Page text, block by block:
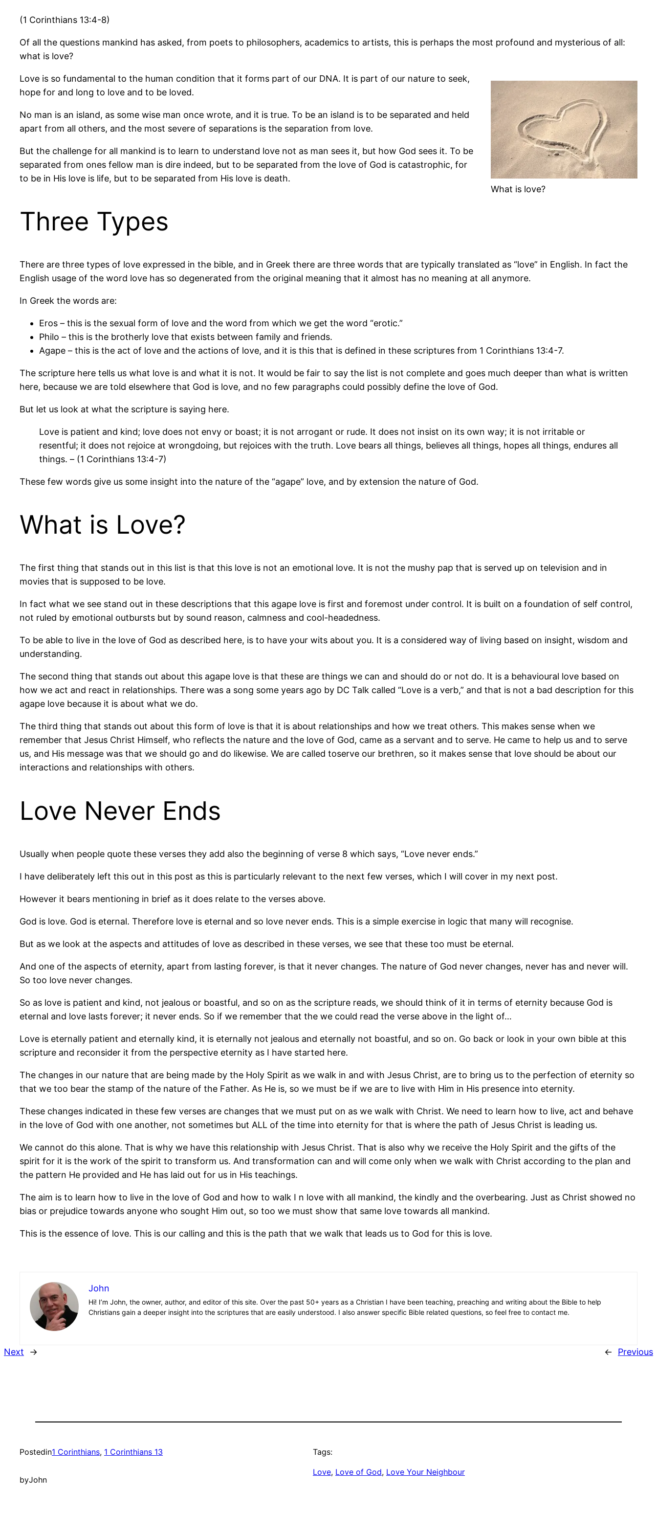
(1 Corinthians 13:4-8)
Of all the questions mankind has asked, from poets to philosophers, academics to artists, this is perhaps the most profound and mysterious of all:
what is love?
What is love?
Love is so fundamental to the human condition that it forms part of our DNA. It is part of our nature to seek,
hope for and long to love and to be loved.
No man is an island, as some wise man once wrote, and it is true. To be an island is to be separated and held
apart from all others, and the most severe of separations is the separation from love.
But the challenge for all mankind is to learn to understand love not as man sees it, but how God sees it. To be
separated from ones fellow man is dire indeed, but to be separated from the love of God is catastrophic, for
to be in His love is life, but to be separated from His love is death.
Three Types
There are three types of love expressed in the bible, and in Greek there are three words that are typically translated as “love” in English. In fact the
English usage of the word love has so degenerated from the original meaning that it almost has no meaning at all anymore.
In Greek the words are:
Eros – this is the sexual form of love and the word from which we get the word “erotic.”
Philo – this is the brotherly love that exists between family and friends.
Agape – this is the act of love and the actions of love, and it is this that is defined in these scriptures from 1 Corinthians 13:4-7.
The scripture here tells us what love is and what it is not. It would be fair to say the list is not complete and goes much deeper than what is written
here, because we are told elsewhere that God is love, and no few paragraphs could possibly define the love of God.
But let us look at what the scripture is saying here.
Love is patient and kind; love does not envy or boast; it is not arrogant or rude. It does not insist on its own way; it is not irritable or
resentful; it does not rejoice at wrongdoing, but rejoices with the truth. Love bears all things, believes all things, hopes all things, endures all
things. – (1 Corinthians 13:4-7)
These few words give us some insight into the nature of the “agape” love, and by extension the nature of God.
What is Love?
The first thing that stands out in this list is that this love is not an emotional love. It is not the mushy pap that is served up on television and in
movies that is supposed to be love.
In fact what we see stand out in these descriptions that this agape love is first and foremost under control. It is built on a foundation of self control,
not ruled by emotional outbursts but by sound reason, calmness and cool-headedness.
To be able to live in the love of God as described here, is to have your wits about you. It is a considered way of living based on insight, wisdom and
understanding.
The second thing that stands out about this agape love is that these are things we can and should do or not do. It is a behavioural love based on
how we act and react in relationships. There was a song some years ago by DC Talk called “Love is a verb,” and that is not a bad description for this
agape love because it is about what we do.
The third thing that stands out about this form of love is that it is about relationships and how we treat others. This makes sense when we
remember that Jesus Christ Himself, who reflects the nature and the love of God, came as a servant and to serve. He came to help us and to serve
us, and His message was that we should go and do likewise. We are called toserve our brethren, so it makes sense that love should be about our
interactions and relationships with others.
Love Never Ends
Usually when people quote these verses they add also the beginning of verse 8 which says, “Love never ends.”
I have deliberately left this out in this post as this is particularly relevant to the next few verses, which I will cover in my next post.
However it bears mentioning in brief as it does relate to the verses above.
God is love. God is eternal. Therefore love is eternal and so love never ends. This is a simple exercise in logic that many will recognise.
But as we look at the aspects and attitudes of love as described in these verses, we see that these too must be eternal.
And one of the aspects of eternity, apart from lasting forever, is that it never changes. The nature of God never changes, never has and never will.
So too love never changes.
So as love is patient and kind, not jealous or boastful, and so on as the scripture reads, we should think of it in terms of eternity because God is
eternal and love lasts forever; it never ends. So if we remember that the we could read the verse above in the light of…
Love is eternally patient and eternally kind, it is eternally not jealous and eternally not boastful, and so on. Go back or look in your own bible at this
scripture and reconsider it from the perspective eternity as I have started here.
The changes in our nature that are being made by the Holy Spirit as we walk in and with Jesus Christ, are to bring us to the perfection of eternity so
that we too bear the stamp of the nature of the Father. As He is, so we must be if we are to live with Him in His presence into eternity.
These changes indicated in these few verses are changes that we must put on as we walk with Christ. We need to learn how to live, act and behave
in the love of God with one another, not sometimes but ALL of the time into eternity for that is where the path of Jesus Christ is leading us.
We cannot do this alone. That is why we have this relationship with Jesus Christ. That is also why we receive the Holy Spirit and the gifts of the
spirit for it is the work of the spirit to transform us. And transformation can and will come only when we walk with Christ according to the plan and
the pattern He provided and He has laid out for us in His teachings.
The aim is to learn how to live in the love of God and how to walk I n love with all mankind, the kindly and the overbearing. Just as Christ showed no
bias or prejudice towards anyone who sought Him out, so too we must show that same love towards all mankind.
This is the essence of love. This is our calling and this is the path that we walk that leads us to God for this is love.
John
Hi! I’m John, the owner, author, and editor of this site. Over the past 50+ years as a Christian I have been teaching, preaching and writing about the Bible to help
Christians gain a deeper insight into the scriptures that are easily understood. I also answer specific Bible related questions, so feel free to contact me.
Next → ← Previous
Postedin1 Corinthians, 1 Corinthians 13
byJohn
Tags:
Love, Love of God, Love Your Neighbour